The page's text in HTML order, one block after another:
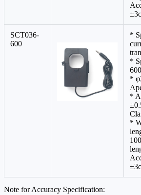
SCT036-
600
*
*
*
*
*
Note for Accuracy Specification: